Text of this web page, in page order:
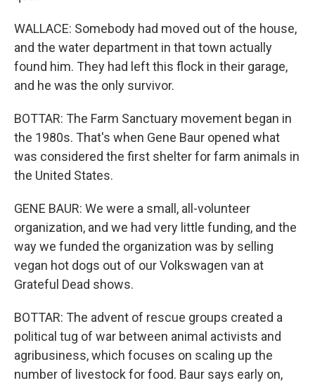
WALLACE: Somebody had moved out of the house,
and the water department in that town actually
found him. They had left this flock in their garage,
and he was the only survivor.
BOTTAR: The Farm Sanctuary movement began in
the 1980s. That's when Gene Baur opened what
was considered the first shelter for farm animals in
the United States.
GENE BAUR: We were a small, all-volunteer
organization, and we had very little funding, and the
way we funded the organization was by selling
vegan hot dogs out of our Volkswagen van at
Grateful Dead shows.
BOTTAR: The advent of rescue groups created a
political tug of war between animal activists and
agribusiness, which focuses on scaling up the
number of livestock for food. Baur says early on,